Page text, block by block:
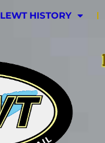
LEWT HISTORY